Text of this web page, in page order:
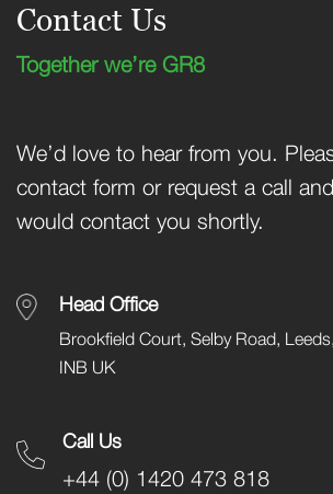
Contact Us
Together we’re GR8
We’d love to hear from you.
contact form or request a call
would contact you shortly.
Head Office
Brookfield Court, Selby Road,
INB UK
Call Us
+44 (0) 1420 473 818